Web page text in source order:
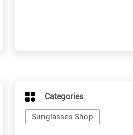
Categories
Sunglasses Shop